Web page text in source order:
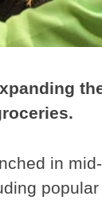
in